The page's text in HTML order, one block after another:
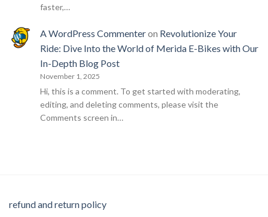
faster,…
A WordPress Commenteron Revolutionize Your
Ride: Dive Into the World of Merida E-Bikes with Our
In-Depth Blog Post
November 1, 2025
Hi, this is a comment. To get started with moderating,
editing, and deleting comments, please visit the
Comments screen in…
refund and return policy